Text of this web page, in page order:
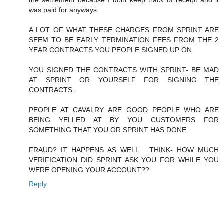
was paid for anyways.
A LOT OF WHAT THESE CHARGES FROM SPRINT ARE
SEEM TO BE EARLY TERMINATION FEES FROM THE 2
YEAR CONTRACTS YOU PEOPLE SIGNED UP ON.
YOU SIGNED THE CONTRACTS WITH SPRINT- BE MAD
AT SPRINT OR YOURSELF FOR SIGNING THE
CONTRACTS.
PEOPLE AT CAVALRY ARE GOOD PEOPLE WHO ARE
BEING YELLED AT BY YOU CUSTOMERS FOR
SOMETHING THAT YOU OR SPRINT HAS DONE.
FRAUD? IT HAPPENS AS WELL... THINK- HOW MUCH
VERIFICATION DID SPRINT ASK YOU FOR WHILE YOU
WERE OPENING YOUR ACCOUNT??
Reply